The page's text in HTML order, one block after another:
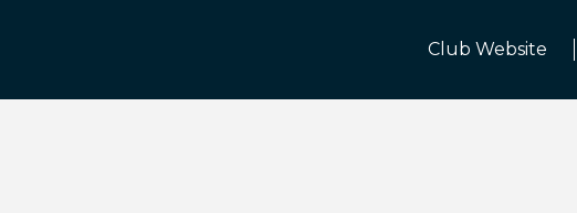
Club Website